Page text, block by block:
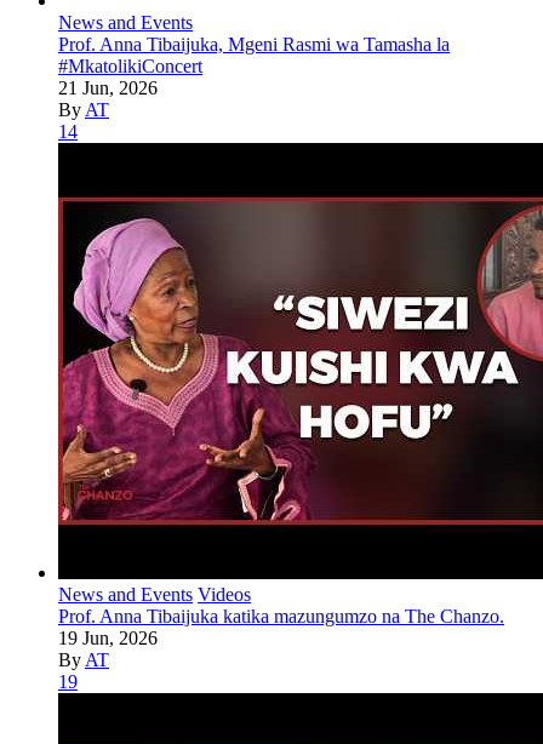
News and Events
Prof. Anna Tibaijuka, Mgeni Rasmi wa Tamasha la
#MkatolikiConcert
21 Jun, 2026
By AT
14
News and Events Videos
Prof. Anna Tibaijuka katika mazungumzo na The Chanzo.
19 Jun, 2026
By AT
19